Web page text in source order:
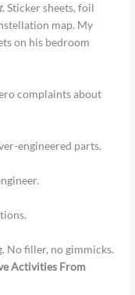
. Sticker sheets, foil
map. My
on his bedroom
complaints about
engineered parts.
No filler, no gimmicks.
Activities From